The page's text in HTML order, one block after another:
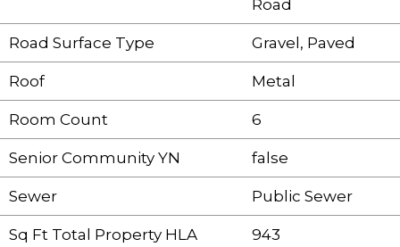
Road
Road Surface Type Gravel, Paved
Roof Metal
Room Count 6
Senior Community YN false
Sewer Public Sewer
Sq Ft Total Property HLA 943